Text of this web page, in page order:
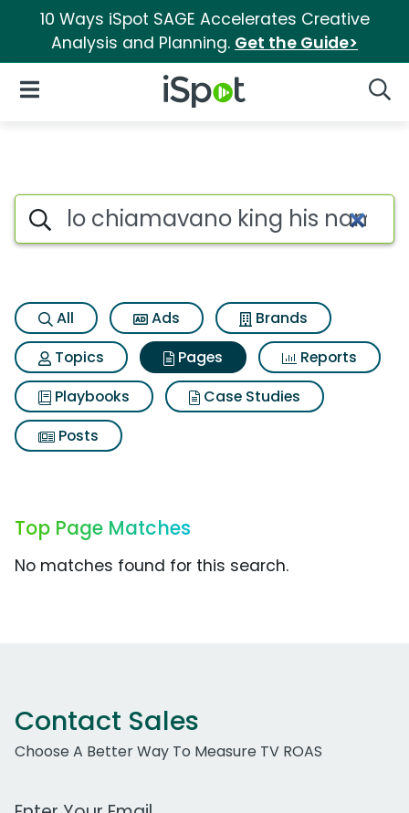
10 Ways iSpot SAGE Accelerates Creative
Analysis and Planning. Get the Guide>
iSpot Logo
Open Navigation
Page matches for Lo
Search iSpot
All Ads
Brands
Topics
Pages
Reports
Playbooks
Case Studies
Posts
Top Page Matches
No matches found for this search.
Contact Sales
Choose A Better Way To Measure TV ROAS
Work Email Address